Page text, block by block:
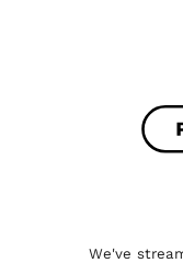
We've